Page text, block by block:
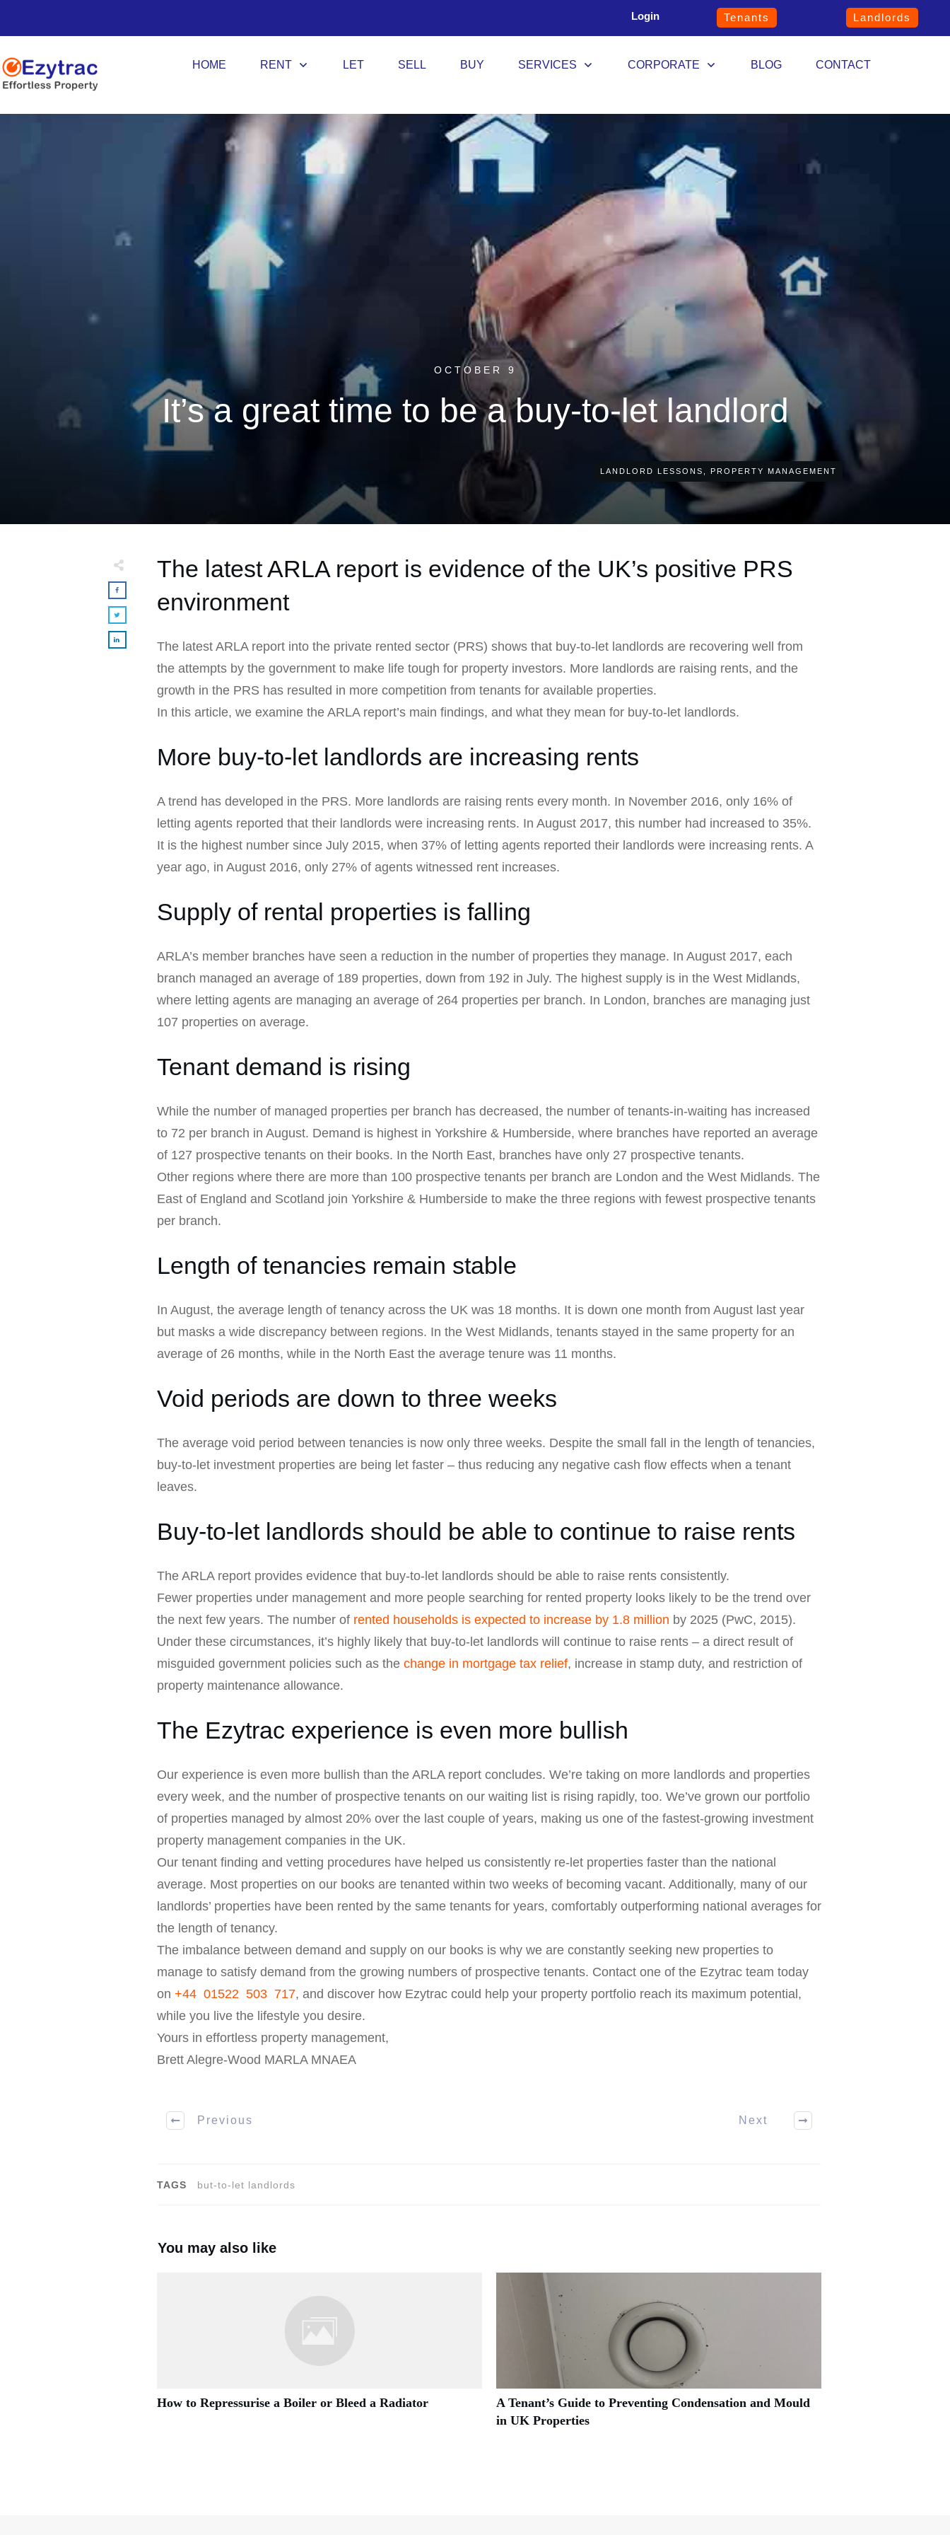
Login Tenants Landlords
HOME RENT LET SELL BUY SERVICES CORPORATE BLOG CONTACT
OCTOBER 9
It’s a great time to be a buy-to-let landlord
LANDLORD LESSONS PROPERTY MANAGEMENT
The latest ARLA report is evidence of the UK’s positive PRS
environment
The latest ARLA report into the private rented sector (PRS) shows that buy-to-let landlords are recovering well from
the attempts by the government to make life tough for property investors. More landlords are raising rents, and the
growth in the PRS has resulted in more competition from tenants for available properties.
In this article, we examine the ARLA report’s main findings, and what they mean for buy-to-let landlords.
More buy-to-let landlords are increasing rents
A trend has developed in the PRS. More landlords are raising rents every month. In November 2016, only 16% of
letting agents reported that their landlords were increasing rents. In August 2017, this number had increased to 35%.
It is the highest number since July 2015, when 37% of letting agents reported their landlords were increasing rents. A
year ago, in August 2016, only 27% of agents witnessed rent increases.
Supply of rental properties is falling
ARLA’s member branches have seen a reduction in the number of properties they manage. In August 2017, each
branch managed an average of 189 properties, down from 192 in July. The highest supply is in the West Midlands,
where letting agents are managing an average of 264 properties per branch. In London, branches are managing just
107 properties on average.
Tenant demand is rising
While the number of managed properties per branch has decreased, the number of tenants-in-waiting has increased
to 72 per branch in August. Demand is highest in Yorkshire & Humberside, where branches have reported an average
of 127 prospective tenants on their books. In the North East, branches have only 27 prospective tenants.
Other regions where there are more than 100 prospective tenants per branch are London and the West Midlands. The
East of England and Scotland join Yorkshire & Humberside to make the three regions with fewest prospective tenants
per branch.
Length of tenancies remain stable
In August, the average length of tenancy across the UK was 18 months. It is down one month from August last year
but masks a wide discrepancy between regions. In the West Midlands, tenants stayed in the same property for an
average of 26 months, while in the North East the average tenure was 11 months.
Void periods are down to three weeks
The average void period between tenancies is now only three weeks. Despite the small fall in the length of tenancies,
buy-to-let investment properties are being let faster – thus reducing any negative cash flow effects when a tenant
leaves.
Buy-to-let landlords should be able to continue to raise rents
The ARLA report provides evidence that buy-to-let landlords should be able to raise rents consistently.
Fewer properties under management and more people searching for rented property looks likely to be the trend over
the next few years. The number of rented households is expected to increase by 1.8 million by 2025 (PwC, 2015).
Under these circumstances, it’s highly likely that buy-to-let landlords will continue to raise rents – a direct result of
misguided government policies such as the change in mortgage tax relief, increase in stamp duty, and restriction of
property maintenance allowance.
The Ezytrac experience is even more bullish
Our experience is even more bullish than the ARLA report concludes. We’re taking on more landlords and properties
every week, and the number of prospective tenants on our waiting list is rising rapidly, too. We’ve grown our portfolio
of properties managed by almost 20% over the last couple of years, making us one of the fastest-growing investment
property management companies in the UK.
Our tenant finding and vetting procedures have helped us consistently re-let properties faster than the national
average. Most properties on our books are tenanted within two weeks of becoming vacant. Additionally, many of our
landlords’ properties have been rented by the same tenants for years, comfortably outperforming national averages for
the length of tenancy.
The imbalance between demand and supply on our books is why we are constantly seeking new properties to
manage to satisfy demand from the growing numbers of prospective tenants. Contact one of the Ezytrac team today
on +44 01522 503 717, and discover how Ezytrac could help your property portfolio reach its maximum potential,
while you live the lifestyle you desire.
Yours in effortless property management,
Brett Alegre-Wood MARLA MNAEA
Previous Next
TAGS but-to-let landlords
You may also like
How to Repressurise a Boiler or Bleed a Radiator
A Tenant’s Guide to Preventing Condensation and Mould
in UK Properties